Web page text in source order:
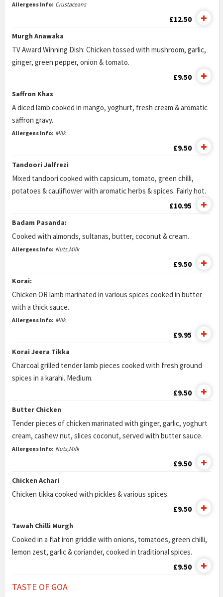
Allergens Info: Crustaceans
£12.50
Murgh Anawaka
TV Award Winning Dish: Chicken tossed with mushroom, garlic,
ginger, green pepper, onion & tomato.
£9.50
Saffron Khas
A diced lamb cooked in mango, yoghurt, fresh cream & aromatic
saffron gravy.
Allergens Info: Milk
£9.50
Tandoori Jalfrezi
Mixed tandoori cooked with capsicum, tomato, green chilli,
potatoes & cauliflower with aromatic herbs & spices. Fairly hot.
£10.95
Badam Pasanda:
Cooked with almonds, sultanas, butter, coconut & cream.
Allergens Info: Nuts,Milk
£9.50
Korai:
Chicken OR lamb marinated in various spices cooked in butter
with a thick sauce.
Allergens Info: Milk
£9.95
Korai Jeera Tikka
Charcoal grilled tender lamb pieces cooked with fresh ground
spices in a karahi. Medium.
£9.50
Butter Chicken
Tender pieces of chicken marinated with ginger, garlic, yoghurt
cream, cashew nut, slices coconut, served with butter sauce.
Allergens Info: Nuts,Milk
£9.50
Chicken Achari
Chicken tikka cooked with pickles & various spices.
£9.50
Tawah Chilli Murgh
Cooked in a flat iron griddle with onions, tomatoes, green chilli,
lemon zest, garlic & coriander, cooked in traditional spices.
£9.50
TASTE OF GOA